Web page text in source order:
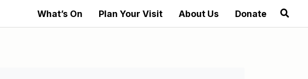
What’s On Plan Your Visit About Us Donate